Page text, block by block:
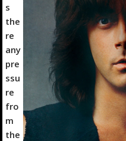
s
the
re
any
pre
ssu
re
fro
m
the